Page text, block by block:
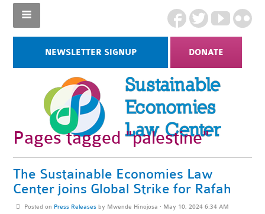
NEWSLETTER SIGNUP DONATE
Pages tagged "palestine"
The Sustainable Economies Law
Center joins Global Strike for Rafah
Posted on Press Releasesby Mwende Hinojosa · May 10, 2024 6:34 AM